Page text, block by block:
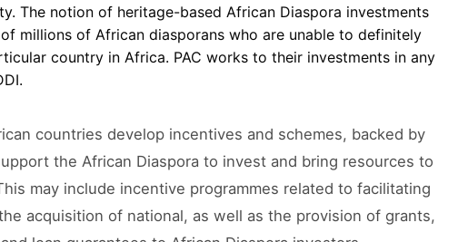
The notion of heritage-based African Diaspora investments
millions of African diasporans who are unable to definitely
country in Africa. PAC works to their investments in any
countries develop incentives and schemes, backed by
the African Diaspora to invest and bring resources to
may include incentive programmes related to facilitating
acquisition of national, as well as the provision of grants,